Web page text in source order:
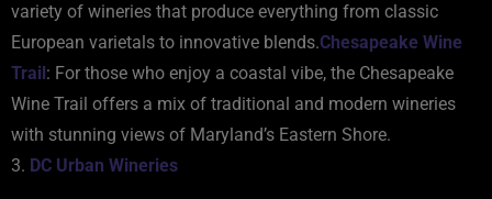
variety of wineries that produce everything from classic
European varietals to innovative blends.Chesapeake Wine
Trail: For those who enjoy a coastal vibe, the Chesapeake
Wine Trail offers a mix of traditional and modern wineries
with stunning views of Maryland’s Eastern Shore.
3. DC Urban Wineries